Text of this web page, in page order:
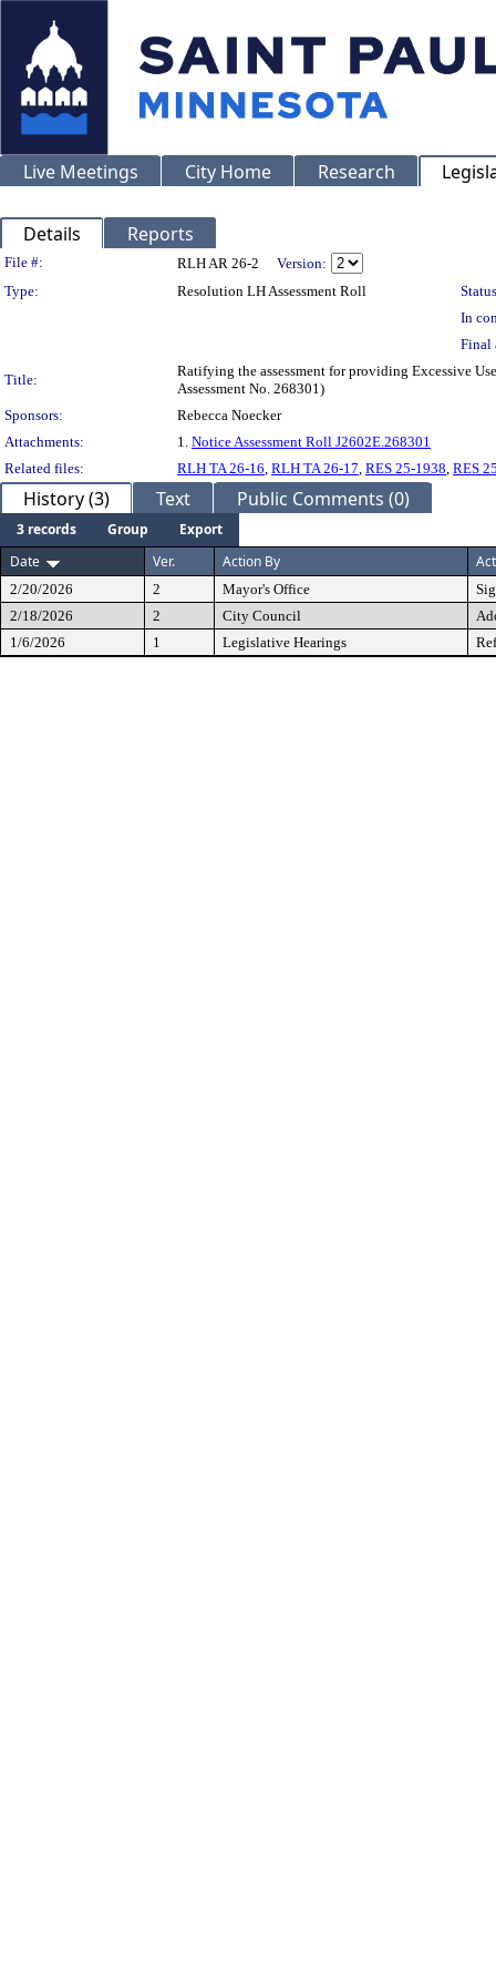
Live Meetings City Home Research
Details Reports
Legislation Details
File #: RLH AR 26-2
Version:
Type:
Resolution LH Assessment Roll
In
Final
Title:
Ratifying the assessment for providing Excessive
Assessment No. 268301)
Sponsors:
Rebecca Noecker
Attachments:
1. Notice Assessment Roll J2602E.268301
Related files:
RLH TA 26-16, RLH TA 26-17, RES 25-1938, RES
History (3) Text Public Comments (0)
3 records Group
Export
Date
Ver. Action By
2/20/2026 2 Mayor's Office
2/18/2026
2 City Council
1/6/2026
1 Legislative Hearings